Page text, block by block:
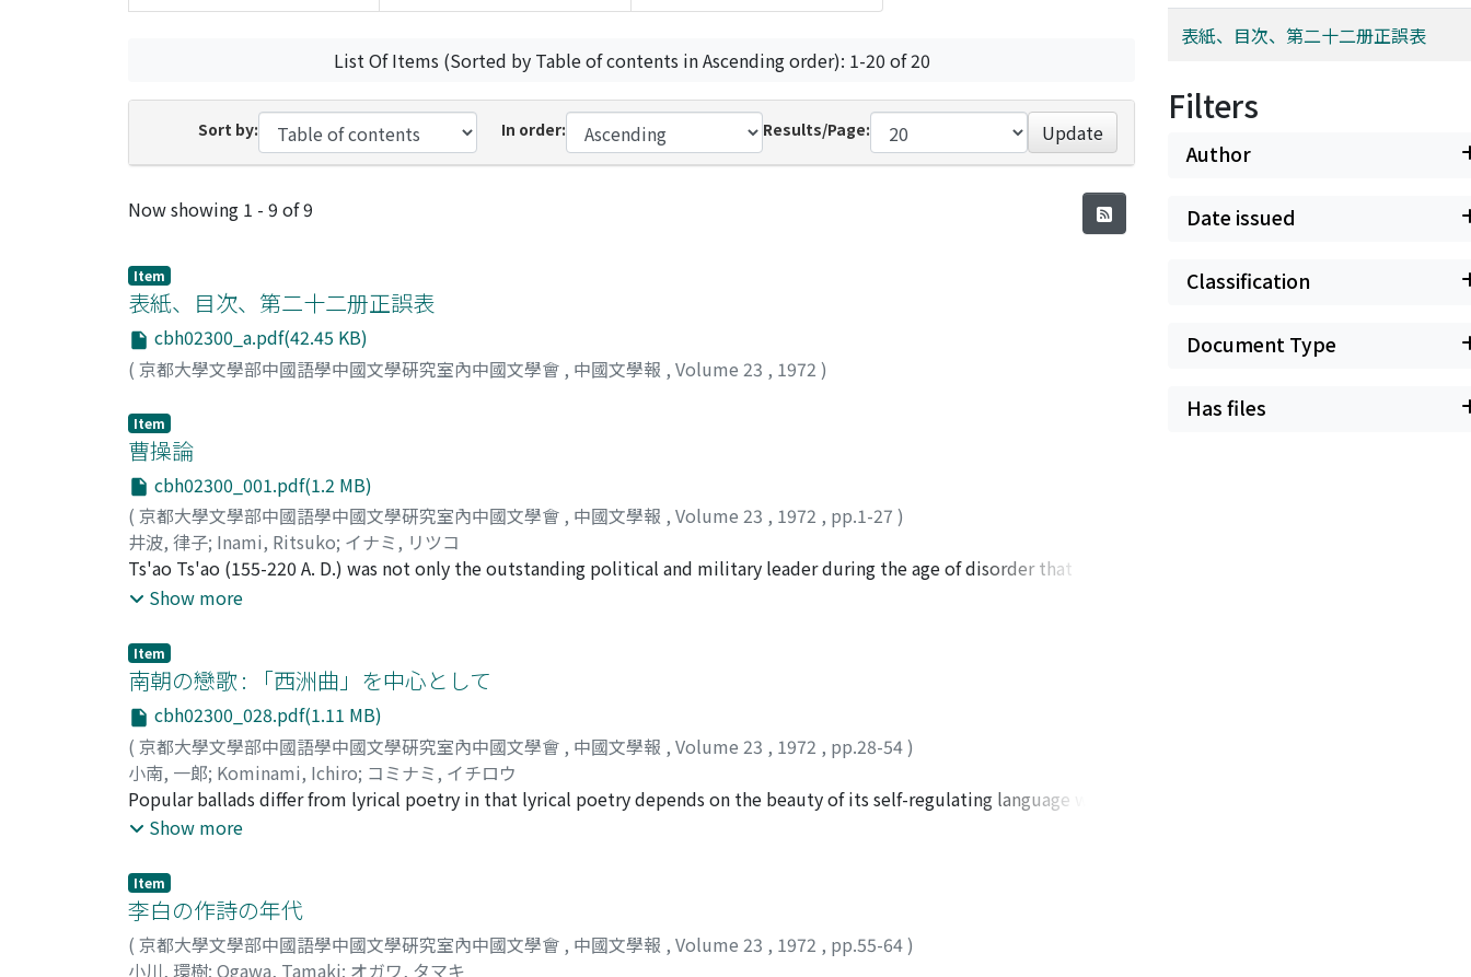
List Of Items (Sorted by Table of contents in Ascending order): 1-20 of 20
Sort by: In order: Results/Page: Update
Recent Submissions
Now showing 1 - 9 of 9
Item
表紙、目次、第二十二册正誤表
cbh02300_a.pdf(42.45 KB)
( 京都大學文學部中國語學中國文學硏究室內中國文學會 , 中國文學報 , Volume 23 , 1972 )
Item
曹操論
cbh02300_001.pdf(1.2 MB)
( 京都大學文學部中國語學中國文學硏究室內中國文學會 , 中國文學報 , Volume 23 , 1972 , pp.1-27 )
井波, 律子; Inami, Ritsuko; イナミ, リツコ
Ts'ao Ts'ao (155-220 A. D.) was not only the outstanding political and military leader during the age of disorder that
marked the Wei dynasty, he was also a leading poet in the Chien-an literary group. This study examines Ts'ao Ts'ao's life
Hsien of the Later Han dynasty, Ts'ao acted as his protector and came to occupy a position of precedence among generals
in the empire. With the defeat of his main rival, Yüan Shao, he became the leading man of power. He viewed his own age as
one of transition and worked at strengthening the central government on a legalist basis which aimed at reconstructing the
ravaged society of the time. His life was marked throughout by certain dominant attitudes. He refused to recognize the
idea of a fate or of a mystery transcending man. Instead, he put emphasis on real talent and experience and on man's
practical abilities. These attitudes appear in Ts'ao's yüeh-fu 樂府 pieces. There he rejects the fatalism of old yüeh-fu,
wherein poets despair of the limited duration of man's life and his powerlessness. Basic to his view of man and the world is
the idea that man is master of his own fate. We see this in such pieces as Tuan-ko hsing 短歌行, Kuei-sui-shou 龜雖壽, Hao-li
Ts'ao Ts'ao.
Show more
Item
南朝の戀歌 : 「西洲曲」を中心として
cbh02300_028.pdf(1.11 MB)
( 京都大學文學部中國語學中國文學硏究室內中國文學會 , 中國文學報 , Volume 23 , 1972 , pp.28-54)
小南, 一郞; Kominami, Ichiro; コミナミ, イチロウ
Popular ballads differ from lyrical poetry in that lyrical poetry depends on the beauty of its self-regulating language while
the ballads make the emotions of everyday life their base. Most ballads of Southern Dynasties have love as their theme.
region. The strong-willed women, the use of the puns and hidden meanings appearing in "Tzu-yeh ko" 子夜歌 and "Tu-ch'ü
ko" 讀曲歌, works belonging to the early period of Southern Dynasties love songs, can be viewed as the crystallization of
the young spirit of the newly established townspeople. However, in such works as "Tzu-yeh ssu-shih ko" 子夜四時歌, this
feature was altered. Women were regarded as weak things and the use of play on words became less marked. Nature as
Show more
Item
李白の作詩の年代
( 京都大學文學部中國語學中國文學硏究室內中國文學會 , 中國文學報 , Volume 23 , 1972 , pp.55-64)
小川, 環樹; Ogawa, Tamaki; オガワ, タマキ
表紙、目次、第二十二册正誤表
Filters
Author
Date issued
Classification
Document Type
Has files